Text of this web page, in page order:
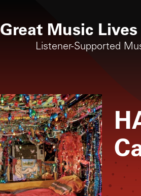
Great Music Lives
Listener-Supported